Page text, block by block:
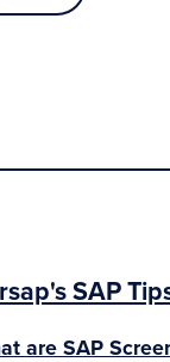
SAP
are SAP